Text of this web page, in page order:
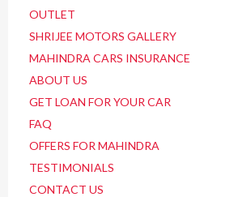
OUTLET
SHRIJEE MOTORS GALLERY
MAHINDRA CARS INSURANCE
ABOUT US
GET LOAN FOR YOUR CAR
FAQ
OFFERS FOR MAHINDRA
TESTIMONIALS
CONTACT US